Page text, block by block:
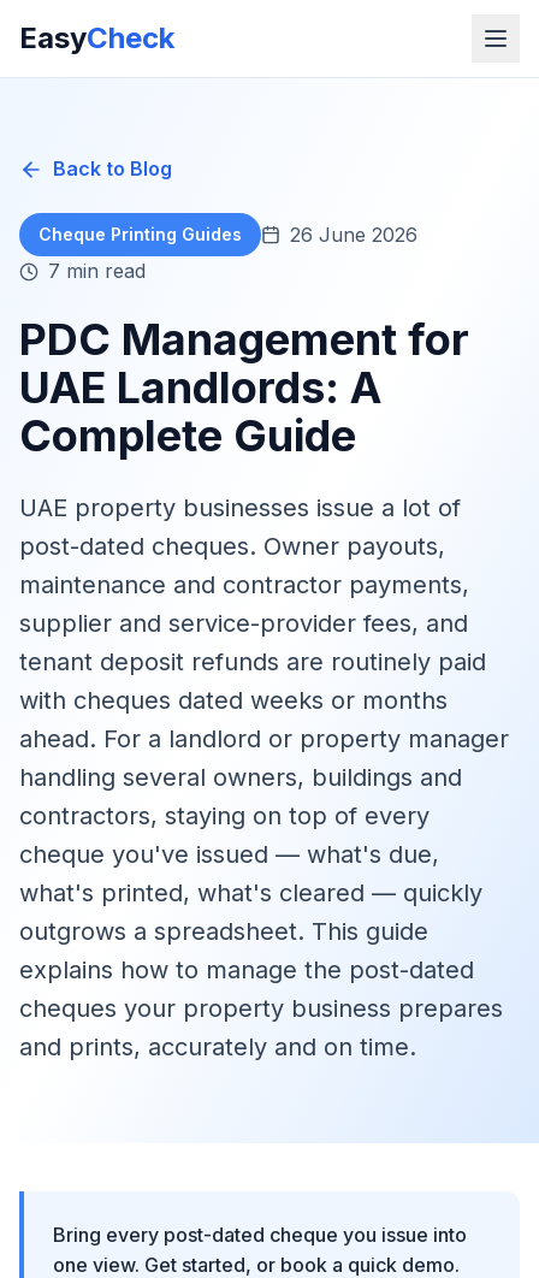
EasyCheck
Back to Blog
Cheque Printing Guides
26 June 2026
7 min read
PDC Management for
UAE Landlords: A
Complete Guide
UAE property businesses issue a lot of
post-dated cheques. Owner payouts,
maintenance and contractor payments,
supplier and service-provider fees, and
tenant deposit refunds are routinely paid
with cheques dated weeks or months
ahead. For a landlord or property manager
handling several owners, buildings and
contractors, staying on top of every
cheque you've issued — what's due,
what's printed, what's cleared — quickly
outgrows a spreadsheet. This guide
explains how to manage the post-dated
cheques your property business prepares
and prints, accurately and on time.
Bring every post-dated cheque you issue into
one view. Get started, or book a quick demo.